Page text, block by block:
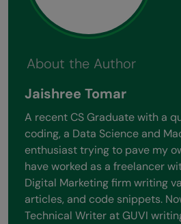
About the Author
Jaishree Tomar
A recent CS Graduate with a
coding, a Data Science and
enthusiast trying to pave my
have worked as a freelancer
Digital Marketing firm writing
articles, and code snippets.
Technical Writer at GUVI